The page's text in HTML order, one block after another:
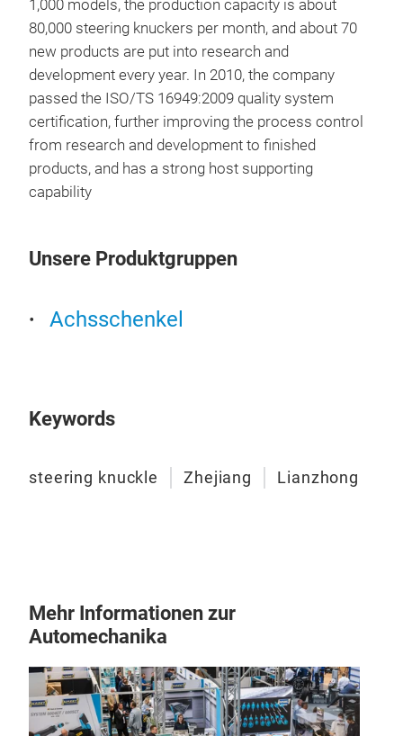
1,000 models, the production capacity is about
80,000 steering knuckers per month, and about 70
new products are put into research and
development every year. In 2010, the company
passed the ISO/TS 16949:2009 quality system
certification, further improving the process control
from research and development to finished
products, and has a strong host supporting
capability
Unsere Produktgruppen
Achsschenkel
Keywords
steering knuckle Zhejiang Lianzhong
Mehr Informationen zur
Automechanika